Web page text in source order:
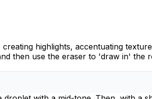
highlights, accentuating
then use the eraser to 'draw in' the